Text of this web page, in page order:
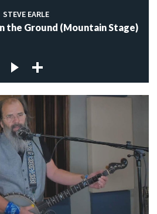
STEVE EARLE
the Ground (Mountain Stage)